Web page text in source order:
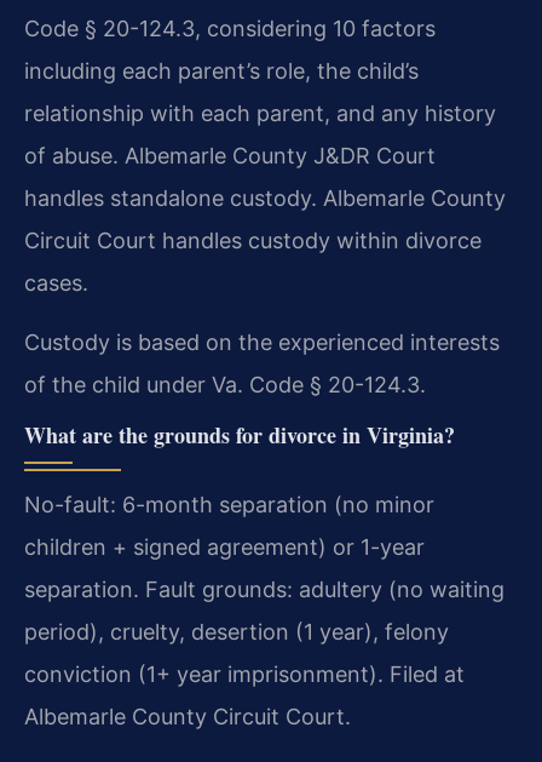
Code § 20-124.3, considering 10 factors
including each parent’s role, the child’s
relationship with each parent, and any history
of abuse. Albemarle County J&DR Court
handles standalone custody. Albemarle County
Circuit Court handles custody within divorce
cases.
Custody is based on the experienced interests
of the child under Va. Code § 20-124.3.
What are the grounds for divorce in Virginia?
No-fault: 6-month separation (no minor
children + signed agreement) or 1-year
separation. Fault grounds: adultery (no waiting
period), cruelty, desertion (1 year), felony
conviction (1+ year imprisonment). Filed at
Albemarle County Circuit Court.